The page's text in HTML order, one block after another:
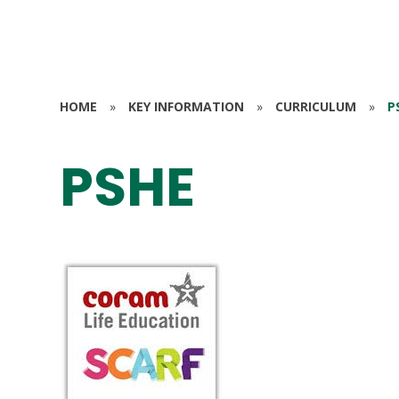
HOME » KEY INFORMATION » CURRICULUM »
PSHE